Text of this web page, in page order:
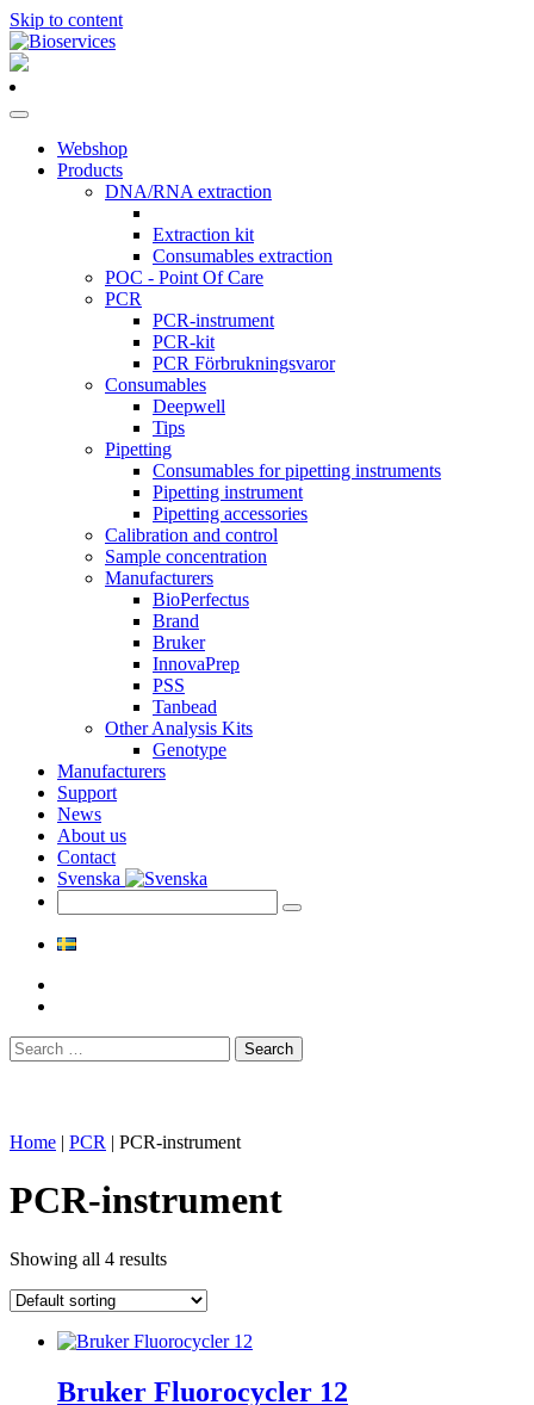
Skip to content
Main
Navigation
Webshop
Products
DNA/RNA extraction
Extraction kit
Consumables extraction
POC - Point Of Care
PCR
PCR-instrument
PCR-kit
PCR Förbrukningsvaror
Consumables
Deepwell
Tips
Pipetting
Consumables for pipetting instruments
Pipetting instrument
Pipetting accessories
Calibration and control
Sample concentration
Manufacturers
BioPerfectus
Brand
Bruker
InnovaPrep
PSS
Tanbead
Other Analysis Kits
Genotype
Manufacturers
Support
News
About us
Contact
Svenska
Search
for:
Home | PCR | PCR-instrument
PCR-instrument
Showing all 4 results
Bruker Fluorocycler 12